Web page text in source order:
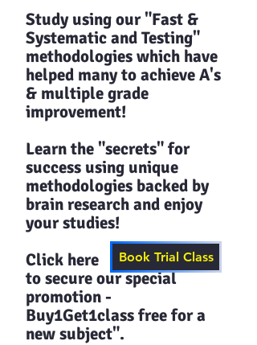
Study using our "Fast &
Systematic and Testing"
methodologies which have
helped many to achieve A's
& multiple grade
improvement!
Learn the "secrets" for
success using unique
methodologies backed by
brain research and enjoy
your studies!​​
Click here
to secure our special
promotion -
Buy1Get1class free for a
new subject".
Book Trial Class